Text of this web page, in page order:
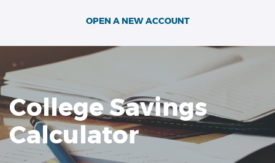
higher
to
view,download
Adobe®
Acrobat
Reader.
OPEN A NEW ACCOUNT
College Savings
Calculator